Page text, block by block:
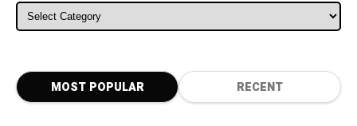
ALL CATEGORIES
MOST POPULAR RECENT